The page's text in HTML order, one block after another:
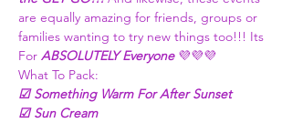
are equally amazing for friends, groups or
families wanting to try new things too!!! Its
For ABSOLUTELY Everyone 💜💜💜
What To Pack:
☑ Something Warm For After Sunset
☑ Sun Cream